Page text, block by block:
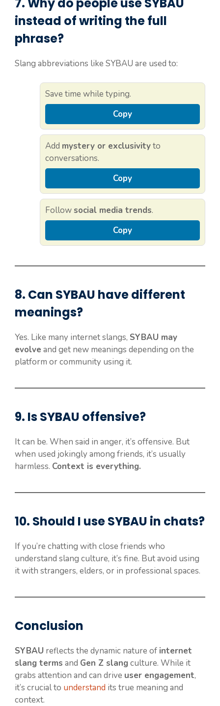
7. Why do people useSYBAU
instead of writing the full
phrase?
Slang abbreviations like SYBAU are used to:
Save time while typing.
Copy
Add mystery or exclusivityto
conversations.
Copy
Followsocial media trends.
Copy
8. Can SYBAU have different
meanings?
Yes. Like many internet slangs, SYBAU may
evolve and get new meanings depending on the
platform or community using it.
9. IsSYBAU offensive?
It can be. When said in anger, it’s offensive. But
when used jokingly among friends, it’s usually
harmless. Context is everything.
10. Should I useSYBAU in chats?
If you’re chatting with close friends who
understand slang culture, it’s fine. But avoid using
it with strangers, elders, or in professional spaces.
Conclusion
SYBAU reflects the dynamic nature of internet
slang terms and Gen Z slang culture. While it
grabs attention and can drive user engagement,
it’s crucial to understand its true meaning and
context.